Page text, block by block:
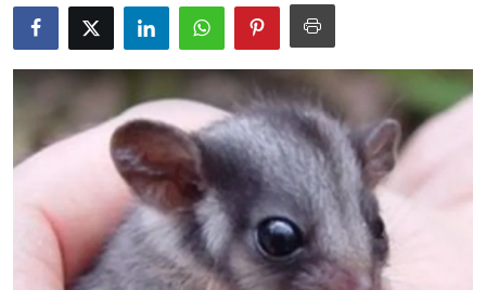
Privacy Policy
About
News Network
Health
Submit Press Release
Guest Posting